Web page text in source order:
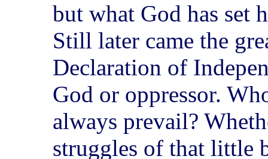
but what God has set
Still later came the
Declaration of
God or oppressor.
always prevail?
struggles of that little